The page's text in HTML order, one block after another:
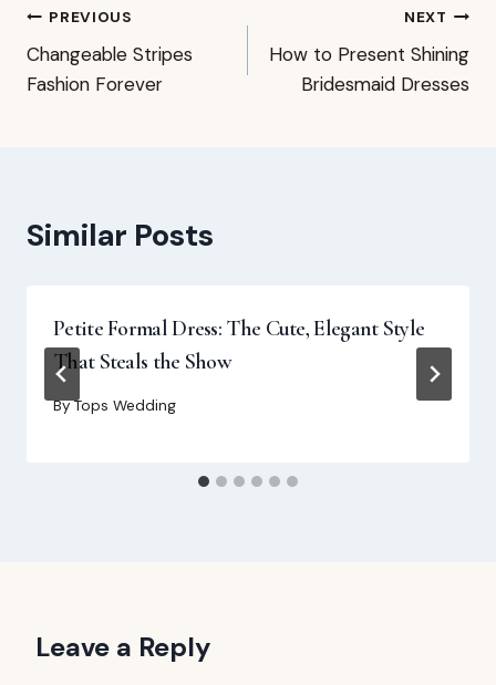
Post
navigation
PREVIOUS
Changeable Stripes
Fashion Forever
NEXT
How to Present Shining
Bridesmaid Dresses
Similar Posts
Petite Formal Dress: The Cute, Elegant Style
That Steals the Show
ByTops Wedding
Leave a Reply